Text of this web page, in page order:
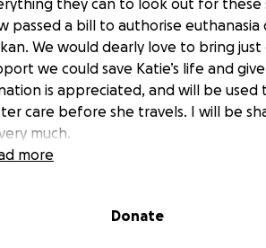
they can to look out for these
passed a bill to authorise
We would dearly love to bring
we could save Katie’s life and
is appreciated, and will be
care before she travels. I will be
much.
more
Donate